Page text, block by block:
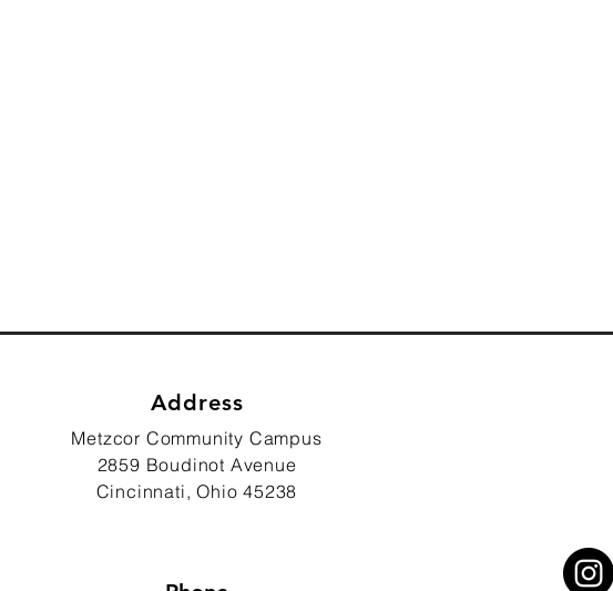
Address
Metzcor Community Campus
2859 Boudinot Avenue
Cincinnati, Ohio 45238